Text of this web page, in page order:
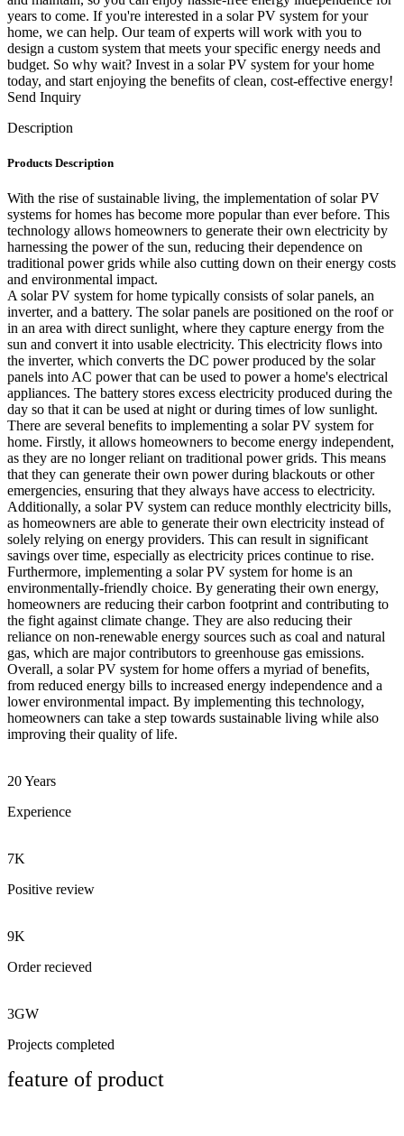
years to come. If you're interested in a solar PV system for your
home, we can help. Our team of experts will work with you to
design a custom system that meets your specific energy needs and
budget. So why wait? Invest in a solar PV system for your home
today, and start enjoying the benefits of clean, cost-effective energy!
Send Inquiry
Description
Products Description
With the rise of sustainable living, the implementation of solar PV
systems for homes has become more popular than ever before. This
technology allows homeowners to generate their own electricity by
harnessing the power of the sun, reducing their dependence on
traditional power grids while also cutting down on their energy costs
and environmental impact.
A solar PV system for home typically consists of solar panels, an
inverter, and a battery. The solar panels are positioned on the roof or
in an area with direct sunlight, where they capture energy from the
sun and convert it into usable electricity. This electricity flows into
the inverter, which converts the DC power produced by the solar
panels into AC power that can be used to power a home's electrical
appliances. The battery stores excess electricity produced during the
day so that it can be used at night or during times of low sunlight.
There are several benefits to implementing a solar PV system for
home. Firstly, it allows homeowners to become energy independent,
as they are no longer reliant on traditional power grids. This means
that they can generate their own power during blackouts or other
emergencies, ensuring that they always have access to electricity.
Additionally, a solar PV system can reduce monthly electricity bills,
as homeowners are able to generate their own electricity instead of
solely relying on energy providers. This can result in significant
savings over time, especially as electricity prices continue to rise.
Furthermore, implementing a solar PV system for home is an
environmentally-friendly choice. By generating their own energy,
homeowners are reducing their carbon footprint and contributing to
the fight against climate change. They are also reducing their
reliance on non-renewable energy sources such as coal and natural
gas, which are major contributors to greenhouse gas emissions.
Overall, a solar PV system for home offers a myriad of benefits,
from reduced energy bills to increased energy independence and a
lower environmental impact. By implementing this technology,
homeowners can take a step towards sustainable living while also
improving their quality of life.
20 Years
Experience
7K
Positive review
9K
Order recieved
3GW
Projects completed
feature of product